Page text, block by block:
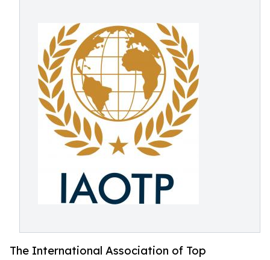
The International Association of Top